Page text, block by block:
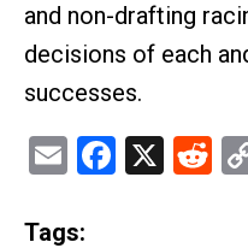
and non-drafting
decisions of each
successes.
Email X
Tags: